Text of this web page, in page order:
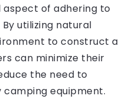
aspect of adhering to
utilizing natural
to construct a
can minimize their
the need to
equipment.